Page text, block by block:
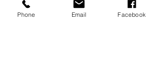
$100
Phone Email Facebook